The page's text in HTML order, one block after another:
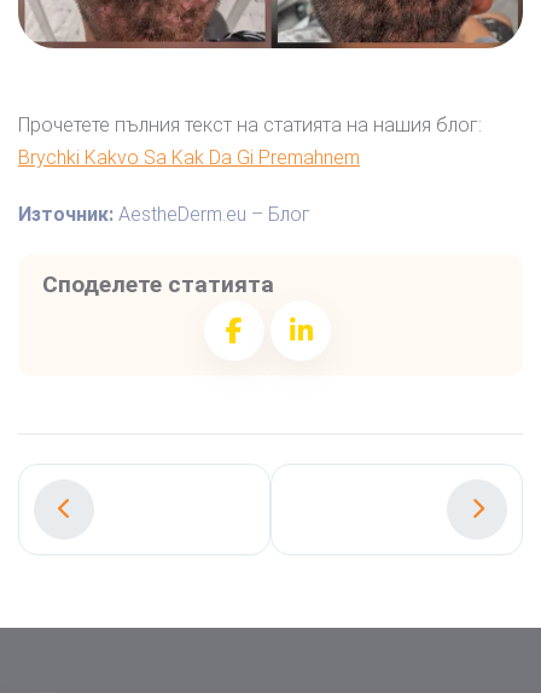
Прочетете пълния текст на статията на нашия блог:
Brychki Kakvo Sa Kak Da Gi Premahnem
Източник: AestheDerm.eu – Блог
Споделете статията